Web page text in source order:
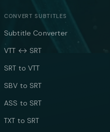
CONVERT SUBTITLES
Subtitle Converter
VTT ↔ SRT
SRT to VTT
SBV to SRT
ASS to SRT
TXT to SRT